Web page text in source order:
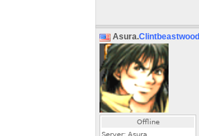
Asura.Clintbeastwood
Offline
Server: Asura